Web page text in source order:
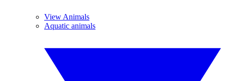
View Animals
Aquatic animals